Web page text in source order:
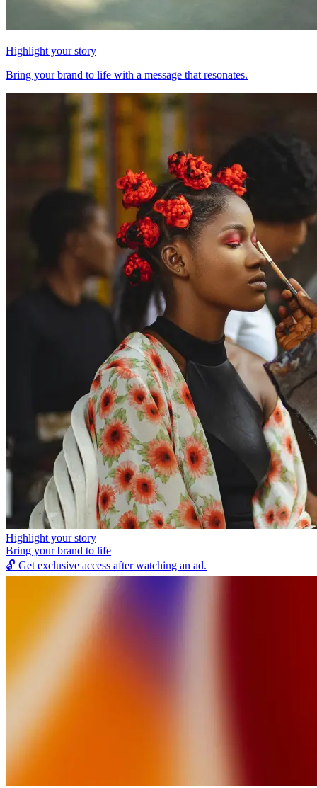
Highlight your story
Bring your brand to life with a message that resonates.
Highlight your story
Bring your brand to life
🔓 Get exclusive access after watching an ad.